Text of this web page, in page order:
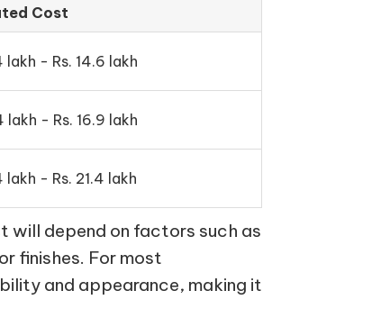
Cost
lakh - Rs. 14.6 lakh
lakh - Rs. 16.9 lakh
lakh - Rs. 21.4 lakh
will depend on factors such as
finishes. For most
and appearance, making it